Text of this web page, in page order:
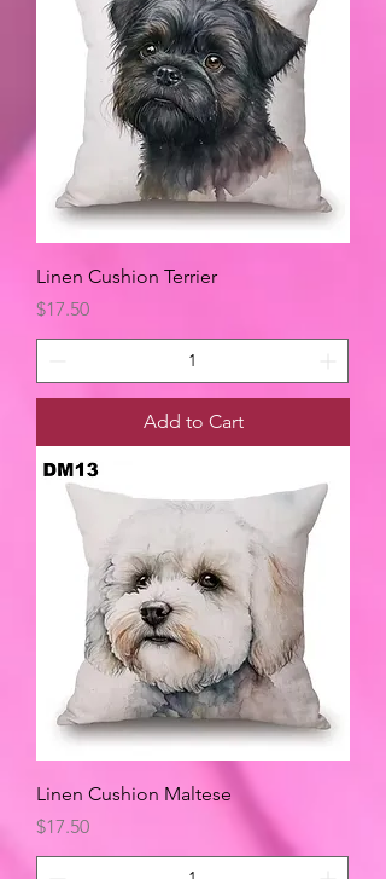
Linen Cushion Terrier
Price
$17.50
Add to Cart
Linen Cushion Maltese
Price
$17.50